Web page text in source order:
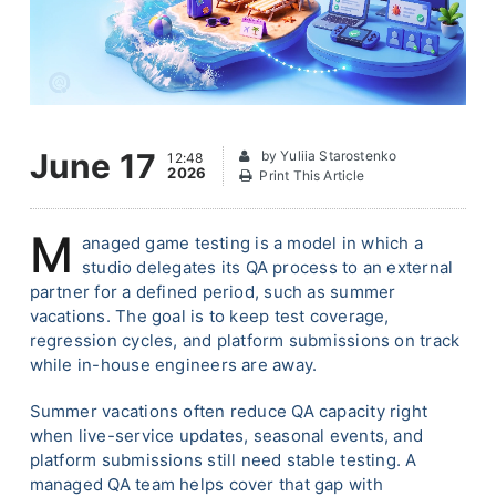
June 17 12:48
2026
by Yuliia Starostenko
Print This Article
M anaged game testing is a model in which a
studio delegates its QA process to an external
partner for a defined period, such as summer
vacations. The goal is to keep test coverage,
regression cycles, and platform submissions on track
while in-house engineers are away.
Summer vacations often reduce QA capacity right
when live-service updates, seasonal events, and
platform submissions still need stable testing. A
managed QA team helps cover that gap with